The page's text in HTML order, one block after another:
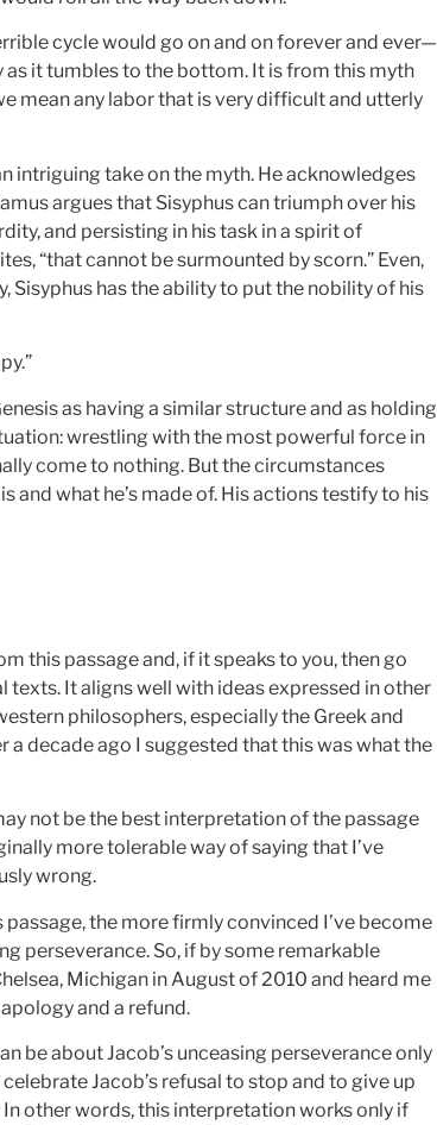
cycle would go on and on forever and ever—
it tumbles to the bottom. It is from this myth
mean any labor that is very difficult and utterly
intriguing take on the myth. He acknowledges
argues that Sisyphus can triumph over his
and persisting in his task in a spirit of
“that cannot be surmounted by scorn.” Even,
Sisyphus has the ability to put the nobility of his
as having a similar structure and as holding
wrestling with the most powerful force in
come to nothing. But the circumstances
and what he’s made of. His actions testify to his
this passage and, if it speaks to you, then go
It aligns well with ideas expressed in other
philosophers, especially the Greek and
a decade ago I suggested that this was what the
not be the best interpretation of the passage
more tolerable way of saying that I’ve
wrong.
the more firmly convinced I’ve become
perseverance. So, if by some remarkable
Michigan in August of 2010 and heard me
and a refund.
be about Jacob’s unceasing perseverance only
Jacob’s refusal to stop and to give up
other words, this interpretation works only if